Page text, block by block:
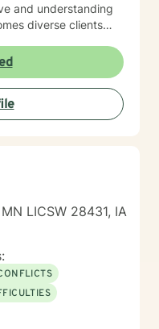
and understanding
through difficult
meaningful
LICSW 28431, IA